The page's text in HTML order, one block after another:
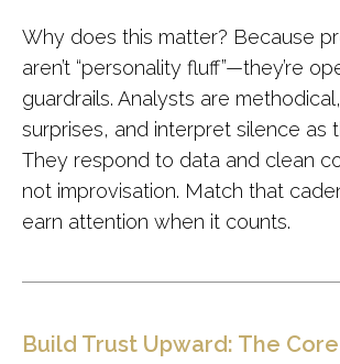
Why does this matter? Because
aren’t “personality fluff”—they’re
guardrails. Analysts are
surprises, and interpret silence as
They respond to data and clean
not improvisation. Match that
earn attention when it counts.
Build Trust Upward: The Core